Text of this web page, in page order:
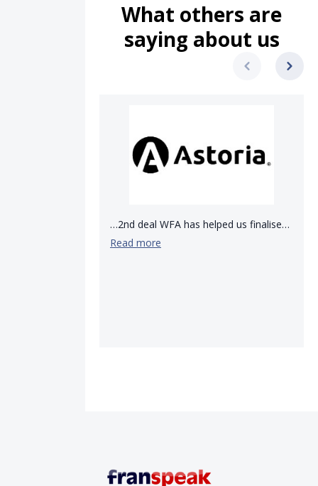
What others are
saying about us
…2nd deal WFA has helped us finalise…
Read more